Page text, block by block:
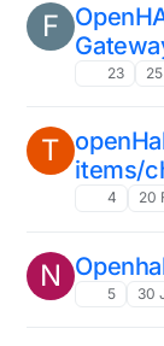
F
23
T
items/
4 20
N
5 30